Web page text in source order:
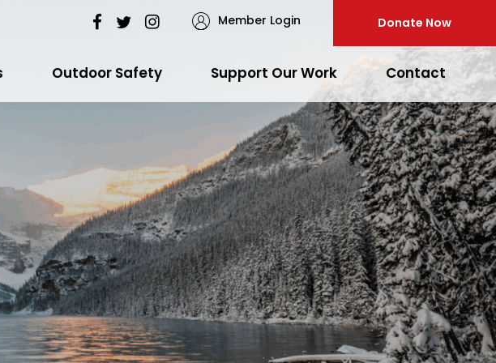
Member Login Donate Now
Outdoor Safety Support Our Work Contact